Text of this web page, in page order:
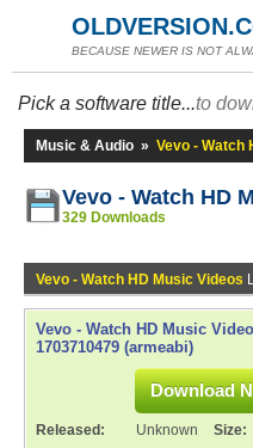
BECAUSE NEWER IS NOT
Pick a software title...to
Music & Audio » Vevo - Watch
Vevo - Watch HD
329 Downloads
Vevo - Watch HD Music Videos
Vevo - Watch HD Music
1703710479 (armeabi)
Download
Released: Unknown Size: